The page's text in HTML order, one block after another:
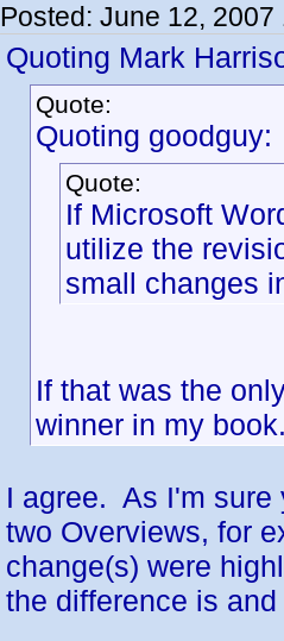
Posted: June 12, 2007
Quoting Mark
Quote:
Quoting goodguy:
Quote:
If Microsoft
utilize the
small changes
If that was the
winner in my
I agree. As I'm sure
two Overviews, for
change(s) were
the difference is